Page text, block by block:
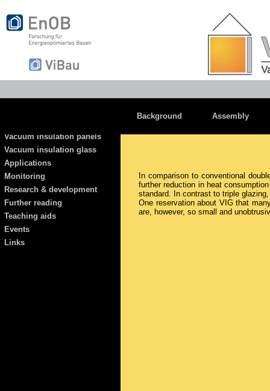
Vacuum insulation panels
Vacuum insulation glass
Applications
Monitoring
Research & development
Further reading
Teaching aids
Events
Links
In comparison to conventional
further reduction in heat
standard. In contrast to triple
One reservation about VIG that
are, however, so small and
Background Assembly